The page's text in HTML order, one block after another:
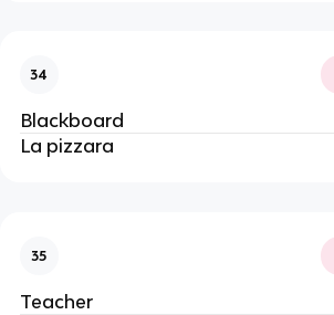
34
Blackboard
La pizzara
35
Teacher